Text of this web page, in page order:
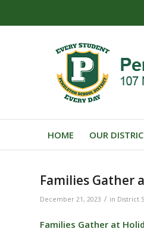
HOME OUR
Families Gather
December 21, 2023 / in District
Families Gather at